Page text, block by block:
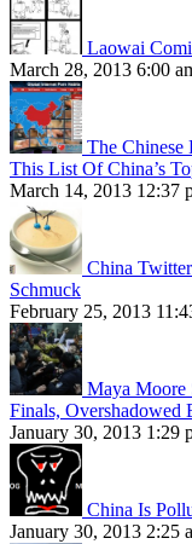
Laowai
March 28, 2013 6:00
The
This List Of China’s
March 14, 2013 12:37
China
Schmuck
February 25, 2013
Maya Moore
Finals, Overshadowed
January 30, 2013 1:29
China Is
January 30, 2013 2:25